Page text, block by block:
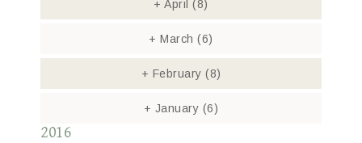
+ April(8)
+ March(6)
+ February (8)
+ January (6)
2016